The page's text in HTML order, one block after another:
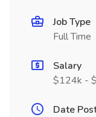
Job Type
Full Time
Salary
$124k -
Date